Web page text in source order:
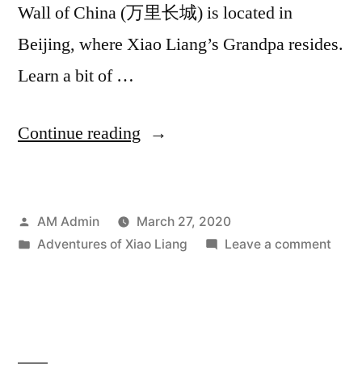
Wall of China (万里长城) is located in
Beijing, where Xiao Liang’s Grandpa resides.
Learn a bit of …
Continue reading “The
Xiao
Liang:
Posted
by
AM Admin
March 27, 2020
Posted
Adventures of Xiao Liang Leave a commenton